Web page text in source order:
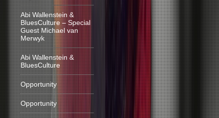
Abi Wallenstein &
BluesCulture – Special
Guest Michael van
Merwyk
Abi Wallenstein &
BluesCulture
Opportunity
Opportunity